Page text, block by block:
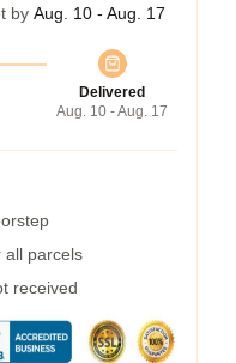
by Aug. 10 - Aug. 17
Delivered
Aug. 10 - Aug. 17
all parcels
received